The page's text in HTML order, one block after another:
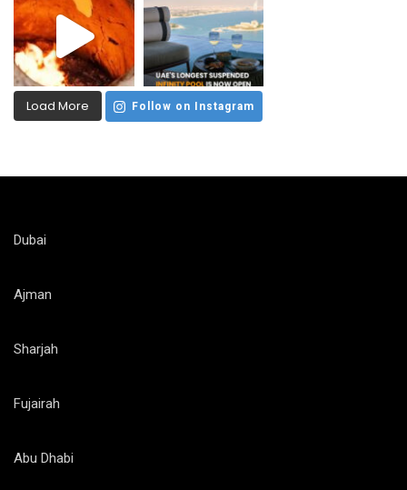
Load More Follow on Instagram
Dubai
Ajman
Sharjah
Fujairah
Abu Dhabi